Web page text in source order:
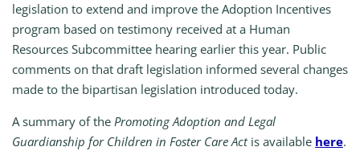
legislation to extend and improve the Adoption Incentives
program based on testimony received at a Human
Resources Subcommittee hearing earlier this year. Public
comments on that draft legislation informed several changes
made to the bipartisan legislation introduced today.
A summary of the Promoting Adoption and Legal
Guardianship for Children in Foster Care Actis available here.